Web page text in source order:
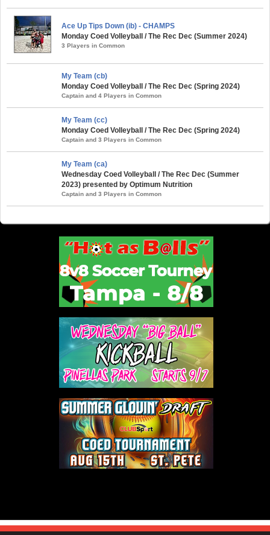
Ace Up Tips Down (ib) - CHAMPS
Monday Coed Volleyball / The Rec Dec (Summer 2024)
3 Players in Common
My Team (cb)
Monday Coed Volleyball / The Rec Dec (Spring 2024)
Captain and 4 Players in Common
My Team (cc)
Monday Coed Volleyball / The Rec Dec (Spring 2024)
Captain and 3 Players in Common
My Team (ca)
Wednesday Coed Volleyball / The Rec Dec (Summer
2023) presented by Optimum Nutrition
Captain and 3 Players in Common